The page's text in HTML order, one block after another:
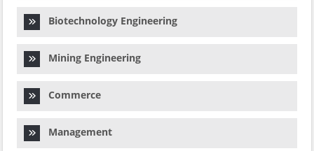
Biotechnology Engineering
Mining Engineering
Commerce
Management